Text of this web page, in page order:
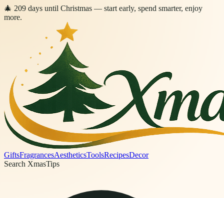
🎄 209 days until Christmas — start early, spend smarter, enjoy
more.
GiftsFragrancesAestheticsToolsRecipesDecor
Search XmasTips